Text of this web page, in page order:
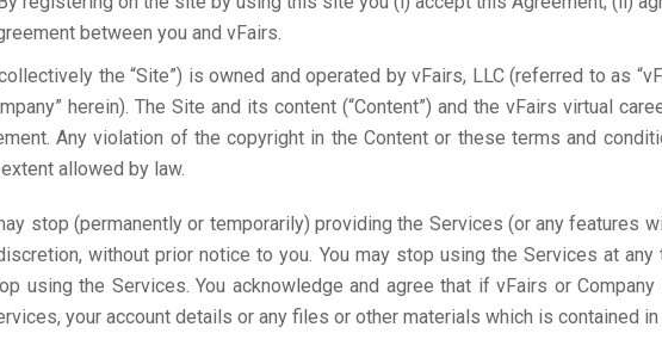
between you and vFairs.
the “Site”) is owned and operated by vFairs, LLC (referred to as
herein). The Site and its content (“Content”) and the vFairs virtual
Any violation of the copyright in the Content or these terms and
allowed by law.
stop (permanently or temporarily) providing the Services (or any features
without prior notice to you. You may stop using the Services at
using the Services. You acknowledge and agree that if vFairs or
your account details or any files or other materials which is contained in